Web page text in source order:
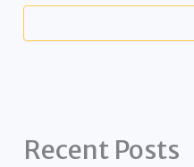
Recent Posts